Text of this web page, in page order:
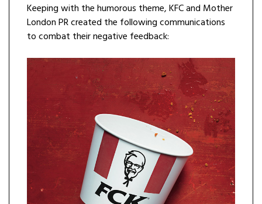
Keeping with the humorous theme, KFC and Mother
London PR created the following communications
to combat their negative feedback: